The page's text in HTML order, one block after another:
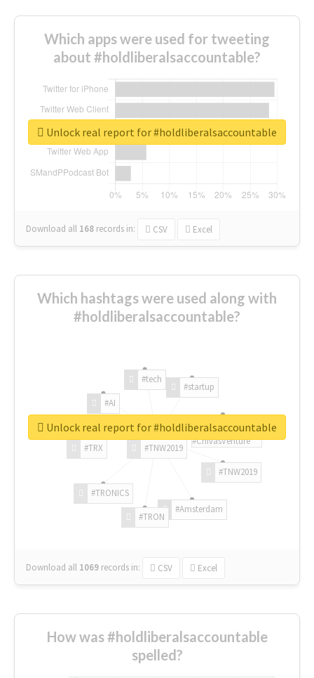
Which apps were used for tweeting
about #holdliberalsaccountable?
Download all 168 records in: CSV Excel
Unlock real report for #holdliberalsaccountable
Which hashtags were used along with
#holdliberalsaccountable?
#TNW2019
#TNW2019
#Amsterdam
#TRON
#TRONICS
#TRX
#AI
#tech
#startup
#ChivasVenture
Download all 1069 records in: CSV Excel
Unlock real report for #holdliberalsaccountable
How was #holdliberalsaccountable
spelled?